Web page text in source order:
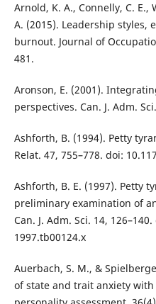
Arnold, K. A., Connelly, C.
A. (2015). Leadership styles,
burnout. Journal of
481.
Aronson, E. (2001).
perspectives. Can. J. Adm.
Ashforth, B. (1994). Petty
Relat. 47, 755–778. doi:
Ashforth, B. E. (1997). Petty
preliminary examination of
Can. J. Adm. Sci. 14,
1997.tb00124.x
Auerbach, S. M., &
of state and trait anxiety